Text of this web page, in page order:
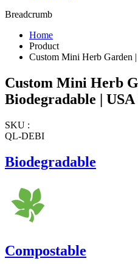
Breadcrumb
Home
Product
Custom Mini Herb Garden
Custom Mini Herb
Biodegradable |
SKU :
QL-DEBI
Biodegradable
Compostable